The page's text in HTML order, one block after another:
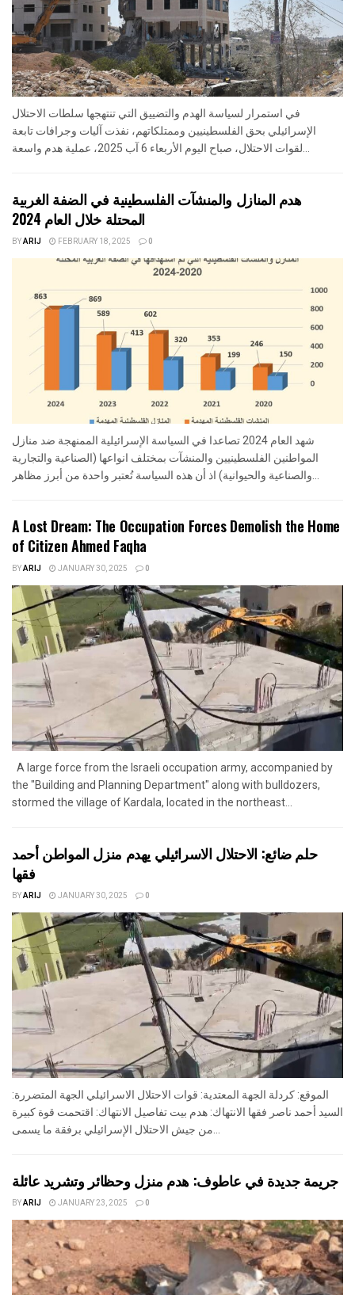
في استمرار لسياسة الهدم والتضييق التي تنتهجها سلطات الاحتلال
الإسرائيلي بحق الفلسطينيين وممتلكاتهم، نفذت آليات وجرافات تابعة
هدم المنازل والمنشآت الفلسطينية في الضفة الغربية
المحتلة خلال العام 2024
BYARIJ FEBRUARY 18, 2025 0
شهد العام 2024 تصاعدا في السياسة الإسرائيلية الممنهجة ضد منازل
المواطنين الفلسطينيين والمنشآت بمختلف انواعها (الصناعية والتجارية
A Lost Dream: The Occupation Forces Demolish the Home
of Citizen Ahmed Faqha
BYARIJ JANUARY 30, 2025 0
A large force from the Israeli occupation army, accompanied by
the "Building and Planning Department" along with bulldozers,
stormed the village of Kardala, located in the northeast...
حلم ضائع: الاحتلال الاسرائيلي يهدم منزل المواطن أحمد
فقها
BYARIJ JANUARY 30, 2025 0
الموقع: كردلة الجهة المعتدية: قوات الاحتلال الاسرائيلي الجهة المتضررة:
السيد أحمد ناصر فقها الانتهاك: هدم بيت تفاصيل الانتهاك: اقتحمت قوة كبيرة
جريمة جديدة في عاطوف: هدم منزل وحظائر وتشريد عائلة
BYARIJ JANUARY 23, 2025 0